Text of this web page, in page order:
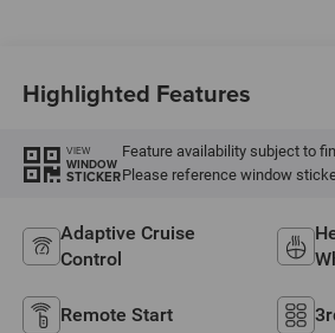
Highlighted Features
VIEW
WINDOW
STICKER
Feature availability subject to
Please reference window
Adaptive Cruise
Control
Remote Start